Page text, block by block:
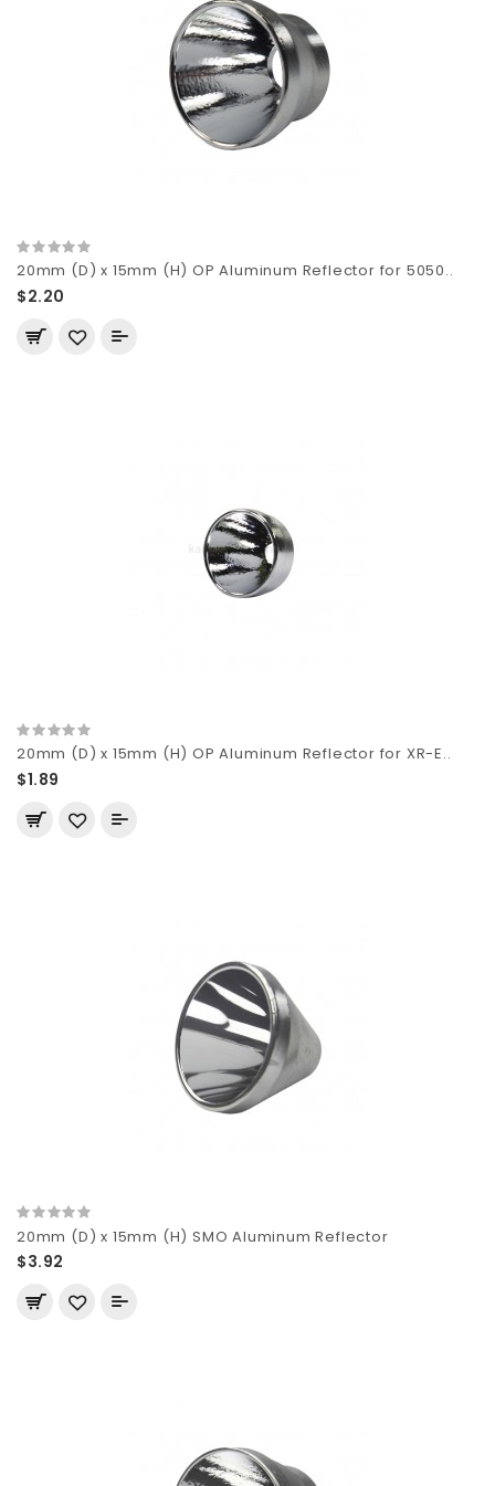
20mm (D) x 15mm (H) OP Aluminum Reflector for 5050..
$2.20
20mm (D) x 15mm (H) OP Aluminum Reflector for XR-E..
$1.89
20mm (D) x 15mm (H) SMO Aluminum Reflector
$3.92